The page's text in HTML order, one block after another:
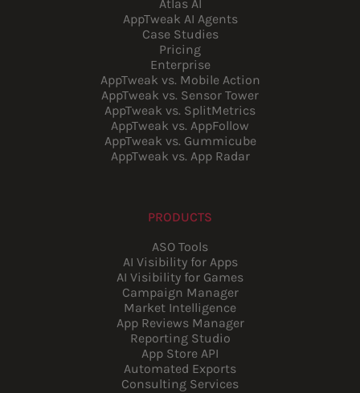
Atlas AI
AppTweak AI Agents
Case Studies
Pricing
Enterprise
AppTweak vs. Mobile Action
AppTweak vs. Sensor Tower
AppTweak vs. SplitMetrics
AppTweak vs. AppFollow
AppTweak vs. Gummicube
AppTweak vs. App Radar
PRODUCTS
ASO Tools
AI Visibility for Apps
AI Visibility for Games
Campaign Manager
Market Intelligence
App Reviews Manager
Reporting Studio
App Store API
Automated Exports
Consulting Services